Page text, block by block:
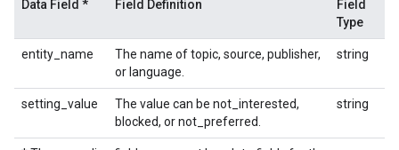
Data Field * Field Definition
Field
Type
entity_name
The name of topic, source, publisher,
or language.
string
setting_value
The value can be not_interested,
blocked, or not_preferred.
string